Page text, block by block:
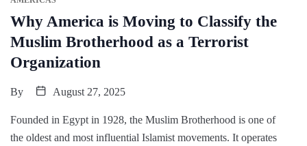
Why America is Moving to Classify the
Muslim Brotherhood as a Terrorist
Organization
By August 27, 2025
Founded in Egypt in 1928, the Muslim Brotherhood is one of
the oldest and most influential Islamist movements. It operates